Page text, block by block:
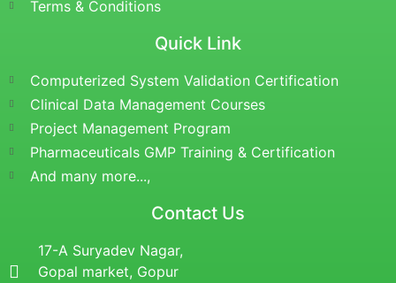
Terms & Conditions
Quick Link
Computerized System Validation Certification
Clinical Data Management Courses
Project Management Program
Pharmaceuticals GMP Training & Certification
And many more...,
Contact Us
17-A Suryadev Nagar,
Gopal market, Gopur